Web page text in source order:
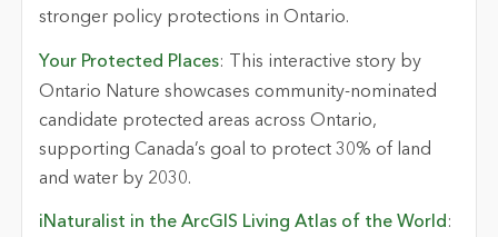
stronger policy protections in Ontario.
Your Protected Places: This interactive story by
Ontario Nature showcases community-nominated
candidate protected areas across Ontario,
supporting Canada’s goal to protect 30% of land
and water by 2030.
iNaturalist in the ArcGIS Living Atlas of the World :